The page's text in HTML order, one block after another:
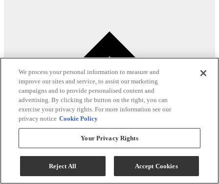
We process your personal information to measure and
improve our sites and service, to assist our marketing
campaigns and to provide personalised content and
advertising. By clicking the button on the right, you can
exercise your privacy rights. For more information see our
privacy notice Cookie Policy
Your Privacy Rights
Reject All Accept Cookies